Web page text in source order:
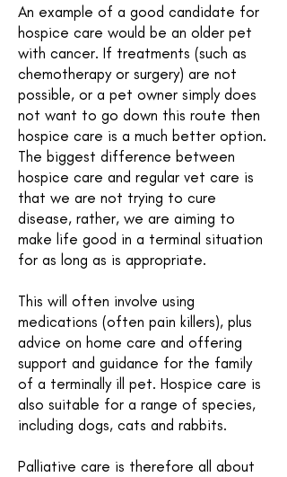
An example of a good candidate for
hospice care would be an older pet
with cancer. If treatments (such as
chemotherapy or surgery) are not
possible, or a pet owner simply does
not want to go down this route then
hospice care is a much better option.
The biggest difference between
hospice care and regular vet care is
that we are not trying to cure
disease, rather, we are aiming to
make life good in a terminal situation
for as long as is appropriate.
This will often involve using
medications (often pain killers), plus
advice on home care and offering
support and guidance for the family
of a terminally ill pet. Hospice care is
also suitable for a range of species,
including dogs, cats and rabbits.
Palliative care is therefore all about